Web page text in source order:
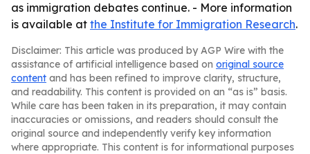
as immigration debates continue. - More information
is available at the Institute for Immigration Research.
Disclaimer: This article was produced by AGP Wire with the
assistance of artificial intelligence based on original source
content and has been refined to improve clarity, structure,
and readability. This content is provided on an “as is” basis.
While care has been taken in its preparation, it may contain
inaccuracies or omissions, and readers should consult the
original source and independently verify key information
where appropriate. This content is for informational purposes